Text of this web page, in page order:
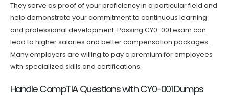
They serve as proof of your proficiency in a particular field and
help demonstrate your commitment to continuous learning
and professional development. Passing CY0-001 exam can
lead to higher salaries and better compensation packages.
Many employers are willing to pay a premium for employees
with specialized skills and certifications.
Handle CompTIA Questions with CY0-001 Dumps